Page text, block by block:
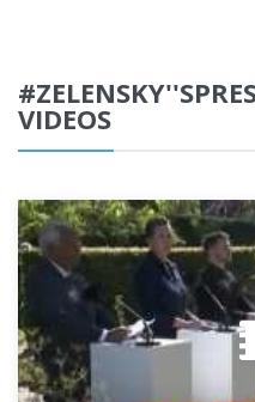
VIDEOS